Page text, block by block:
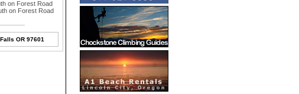
on Forest Road
on Forest Road
OR 97601